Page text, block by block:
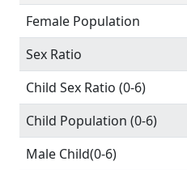
Female Population
Sex Ratio
Child Sex Ratio (0-6)
Child Population (0-6)
Male Child(0-6)